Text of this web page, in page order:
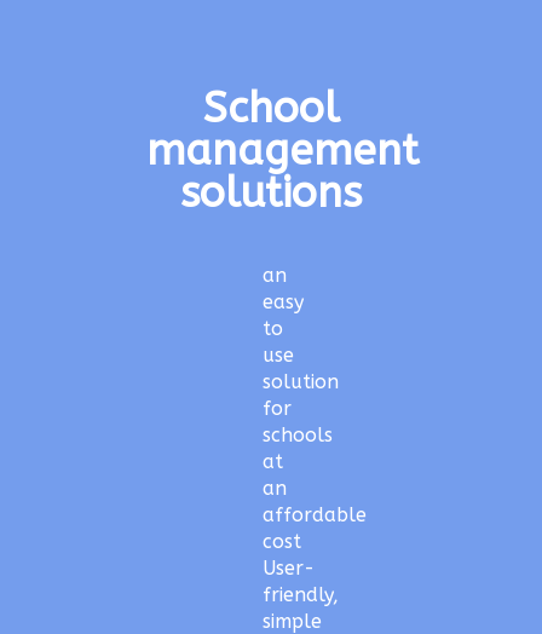
School
management
solutions
an
easy
to
use
solution
for
schools
at
an
affordable
cost
User-
friendly,
simple